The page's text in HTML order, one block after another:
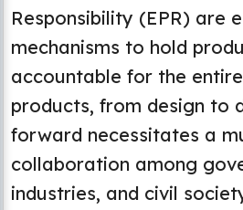
Responsibility (EPR) are
mechanisms to hold
accountable for the
products, from design to
forward necessitates a
collaboration among
industries, and civil